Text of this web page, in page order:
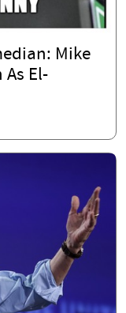
Mike
As El-